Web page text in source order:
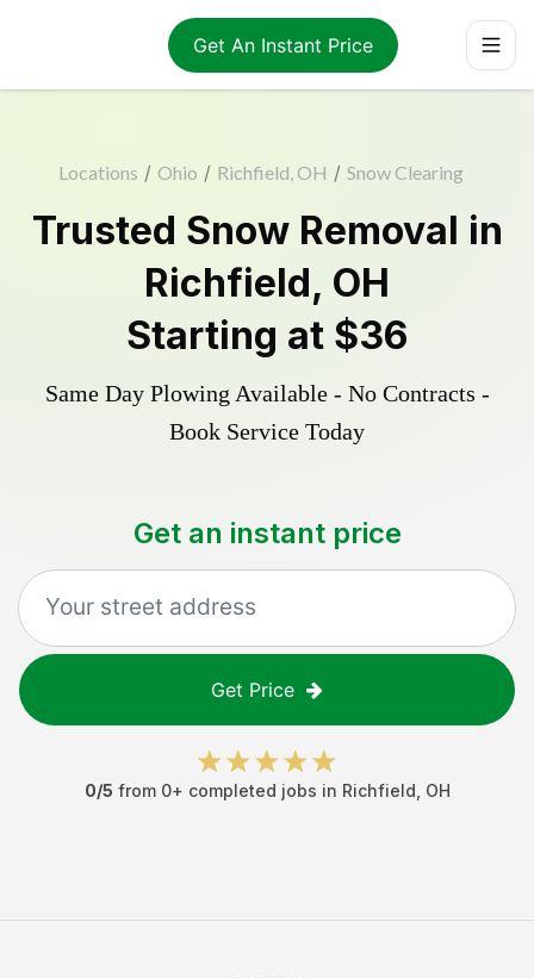
Get An Instant Price
Locations / Ohio / Richfield, OH / Snow Clearing
Trusted Snow Removal in
Richfield, OH
Starting at $36
Same Day Plowing Available - No Contracts -
Book Service Today
Get an instant price
Get Price
0/5 from 0+ completed jobs in Richfield OH